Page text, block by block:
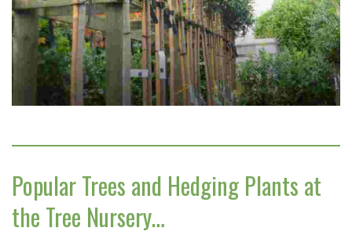
Popular Trees and Hedging Plants at
the Tree Nursery…